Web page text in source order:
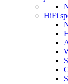
HiFi